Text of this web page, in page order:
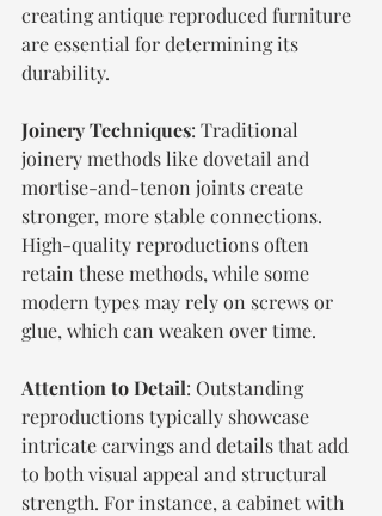
creating antique reproduced furniture
are essential for determining its
durability.
Joinery Techniques: Traditional
joinery methods like dovetail and
mortise-and-tenon joints create
stronger, more stable connections.
High-quality reproductions often
retain these methods, while some
modern types may rely on screws or
glue, which can weaken over time.
Attention to Detail: Outstanding
reproductions typically showcase
intricate carvings and details that add
to both visual appeal and structural
strength. For instance, a cabinet with